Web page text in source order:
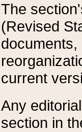
The
(Revised
current
Any
section in